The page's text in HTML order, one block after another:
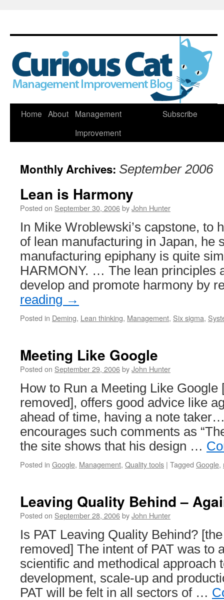
Skip
Home About
Management
Improvement
Subscribe
Monthly Archives: September 2006
Lean is Harmony
Posted on September 30, 2006byJohn Hunter
In Mike Wroblewski’s capstone, to
of lean manufacturing in Japan, he
manufacturing epiphany is quite
HARMONY. … The lean principles
develop and promote harmony by
reading →
Posted in Deming, Lean thinking, Management, Six sigma,
Meeting Like Google
Posted on September 29, 2006byJohn Hunter
How to Run a Meeting Like Google
removed], offers good advice like
ahead of time, having a note
encourages such comments as
the site shows that his design …
Posted in Google, Management, Quality tools | Tagged Google,
Leaving Quality Behind –
Posted on September 28, 2006byJohn Hunter
Is PAT Leaving Quality Behind?
removed] The intent of PAT was to
scientific and methodical approach
development, scale-up and
PAT will be felt in all sectors of …